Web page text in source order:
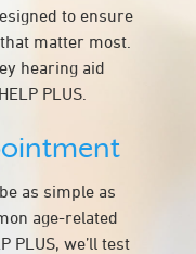
to ensure
matter most.
hearing aid
PLUS.
as simple as
age-related
PLUS, we’ll test